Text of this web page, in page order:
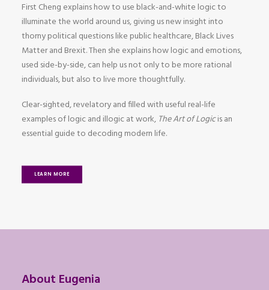
First Cheng explains how to use black-and-white logic to
illuminate the world around us, giving us new insight into
thorny political questions like public healthcare, Black Lives
Matter and Brexit. Then she explains how logic and emotions,
used side-by-side, can help us not only to be more rational
individuals, but also to live more thoughtfully.
Clear-sighted, revelatory and filled with useful real-life
examples of logic and illogic at work, The Art of Logicis an
essential guide to decoding modern life.
LEARN MORE
About Eugenia